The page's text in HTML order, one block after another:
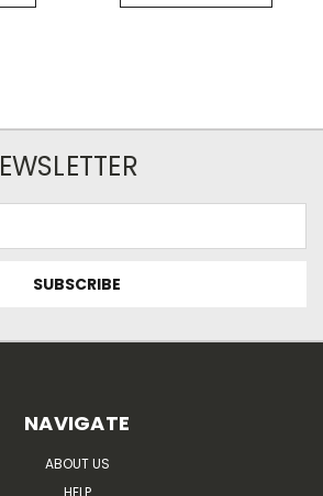
NAVIGATE
ABOUT US
HELP